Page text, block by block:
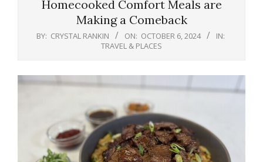
Homecooked Comfort Meals are
Making a Comeback
BY: CRYSTAL RANKIN ON: OCTOBER 6, 2024
IN:
TRAVEL & PLACES